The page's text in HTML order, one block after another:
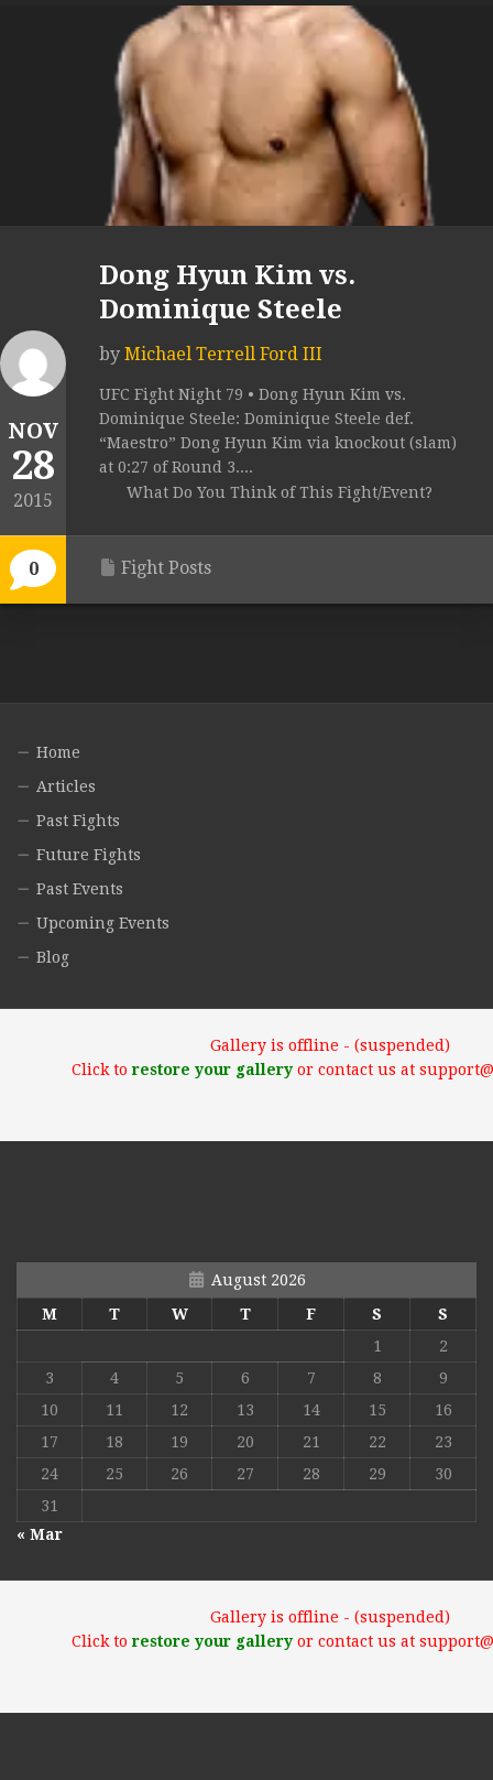
NOV
28
2015
0
Dong Hyun Kim vs.
Dominique Steele
by Michael Terrell Ford III
UFC Fight Night 79 • Dong Hyun Kim vs.
Dominique Steele: Dominique Steele def.
“Maestro” Dong Hyun Kim via knockout (slam)
at 0:27 of Round 3....
What Do You Think of This Fight/Event?
Fight Posts
Home
Articles
Past Fights
Future Fights
Past Events
Upcoming Events
Blog
Gallery is offline - (suspended)
Click torestore your galleryor contact us at
August 2026
M
T W T F S
S
1
2
3
4 5 6 7 8
9
10
11 12 13 14 15
16
17
18 19 20 21 22
23
24
25 26 27 28 29
30
31
« Mar
Gallery is offline - (suspended)
Click torestore your galleryor contact us at